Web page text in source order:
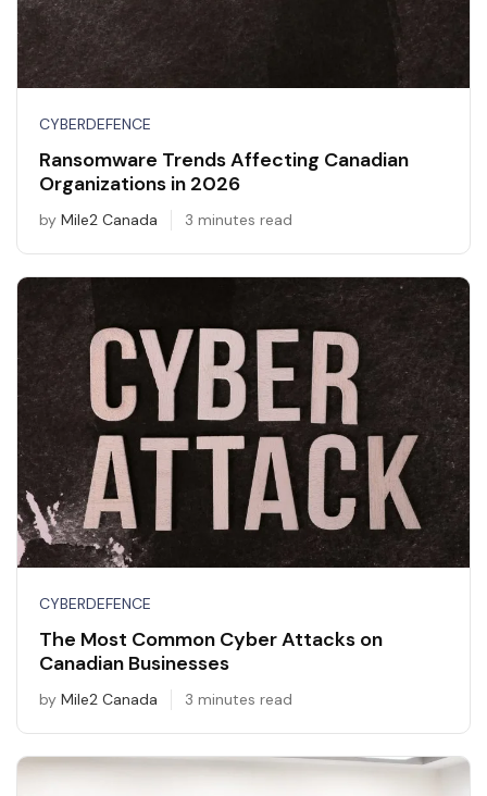
CYBERDEFENCE
Ransomware Trends Affecting Canadian
Organizations in 2026
by Mile2 Canada 3 minutes read
CYBERDEFENCE
The Most Common Cyber Attacks on
Canadian Businesses
by Mile2 Canada 3 minutes read